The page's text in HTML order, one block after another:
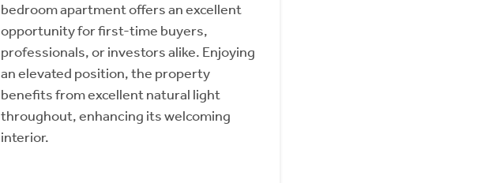
bedroom apartment offers an excellent
opportunity for first-time buyers,
professionals, or investors alike. Enjoying
an elevated position, the property
benefits from excellent natural light
throughout, enhancing its welcoming
interior.